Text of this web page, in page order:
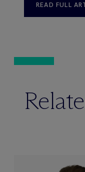
READ FULL